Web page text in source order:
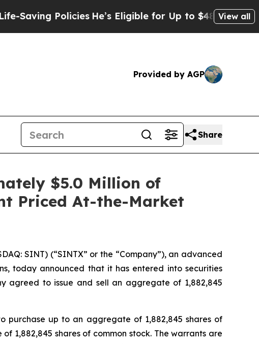
PoliciesHe’s Eligible for Up to $480,000 After
View all
Provided by AGP
Share
$5.0 Million of
Priced At-the-Market
SINT) (“SINTX” or the “Company”), an advanced
today announced that it has entered into securities
agreed to issue and sell an aggregate of 1,882,845
purchase up to an aggregate of 1,882,845 shares of
1,882,845 shares of common stock. The warrants are